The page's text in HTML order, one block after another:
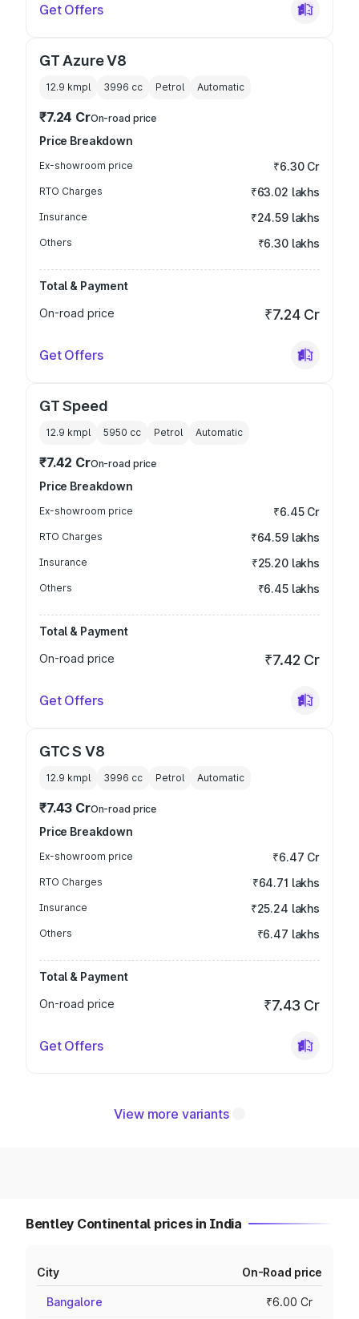
Get Offers
GT Azure V8
12.9 kmpl 3996 cc Petrol Automatic
₹7.24 CrOn-road price
Price Breakdown
Ex-showroom price ₹6.30 Cr
RTO Charges ₹63.02 lakhs
Insurance ₹24.59 lakhs
Others ₹6.30 lakhs
Total & Payment
On-road price
₹7.24 Cr
Get Offers
GT Speed
12.9 kmpl 5950 cc Petrol Automatic
₹7.42 CrOn-road price
Price Breakdown
Ex-showroom price ₹6.45 Cr
RTO Charges ₹64.59 lakhs
Insurance ₹25.20 lakhs
Others ₹6.45 lakhs
Total & Payment
On-road price
₹7.42 Cr
Get Offers
GTC S V8
12.9 kmpl 3996 cc Petrol Automatic
₹7.43 CrOn-road price
Price Breakdown
Ex-showroom price ₹6.47 Cr
RTO Charges ₹64.71 lakhs
Insurance ₹25.24 lakhs
Others ₹6.47 lakhs
Total & Payment
On-road price
₹7.43 Cr
Get Offers
View more variants
Bentley Continental prices in India
City On-Road price
Bangalore ₹6.00 Cr